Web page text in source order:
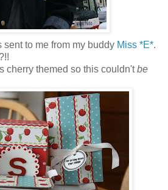
to me from my buddy Miss *E*.
cherry themed so this couldn'tbe